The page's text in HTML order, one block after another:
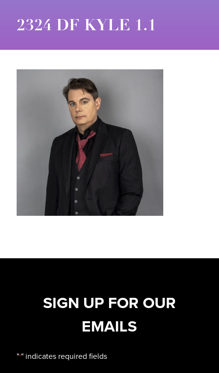
2324 DF KYLE 1.1
SIGN UP FOR OUR
EMAILS
"*" indicates required fields